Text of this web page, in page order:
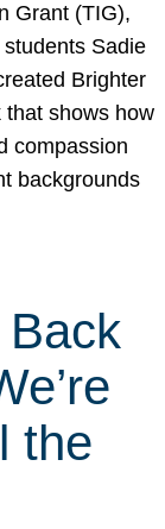
Grant (TIG),
Sadie
Brighter
that shows how
compassion
backgrounds
the